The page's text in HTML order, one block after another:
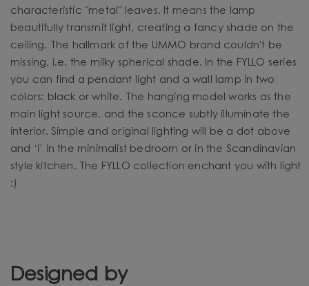
characteristic "metal" leaves. It means the lamp
beautifully transmit light, creating a fancy shade on the
ceiling. The hallmark of the UMMO brand couldn't be
missing, i.e. the milky spherical shade. In the FYLLO series
you can find a pendant light and a wall lamp in two
colors: black or white. The hanging model works as the
main light source, and the sconce subtly illuminate the
interior. Simple and original lighting will be a dot above
and ‘i’ in the minimalist bedroom or in the Scandinavian
style kitchen. The FYLLO collection enchant you with light
:)
Designed by